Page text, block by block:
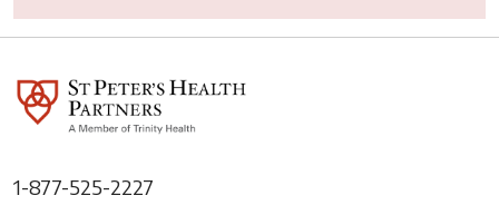
1-877-525-2227